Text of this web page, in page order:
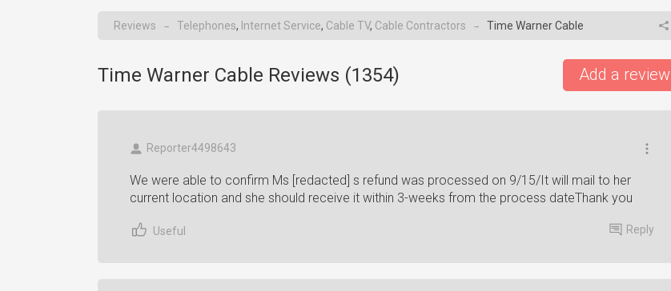
Reviews → Telephones, Internet Service, Cable TV, Cable Contractors → Time Warner Cable
Time Warner Cable Reviews (1354) Add a review
Reporter4498643
We were able to confirm Ms [redacted] s refund was processed on 9/15/It will mail to her
current location and she should receive it within 3-weeks from the process dateThank you
Useful Reply